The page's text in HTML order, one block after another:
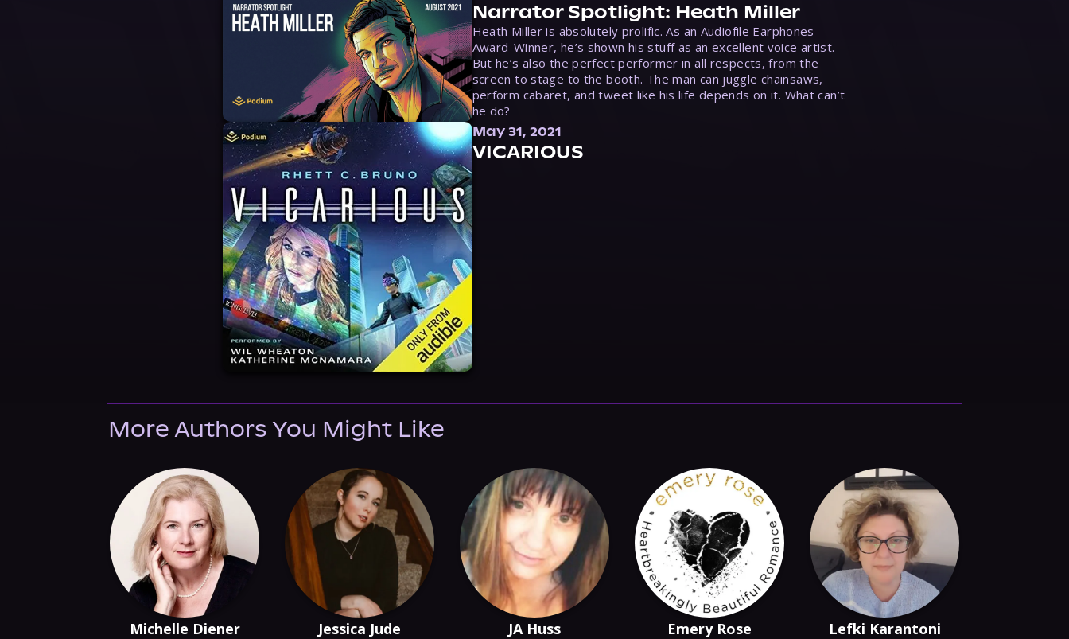
Narrator Spotlight: Heath Miller
Heath Miller is absolutely prolific. As an Audiofile Earphones
Award-Winner, he’s shown his stuff as an excellent voice artist.
But he’s also the perfect performer in all respects, from the
screen to stage to the booth. The man can juggle chainsaws,
perform cabaret, and tweet like his life depends on it. What can’t
he do?
May 31, 2021
VICARIOUS
More Authors You Might Like
Michelle Diener Jessica Jude JA Huss Emery Rose Lefki Karantoni